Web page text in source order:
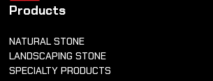
Products
NATURAL STONE
LANDSCAPING STONE
SPECIALTY PRODUCTS